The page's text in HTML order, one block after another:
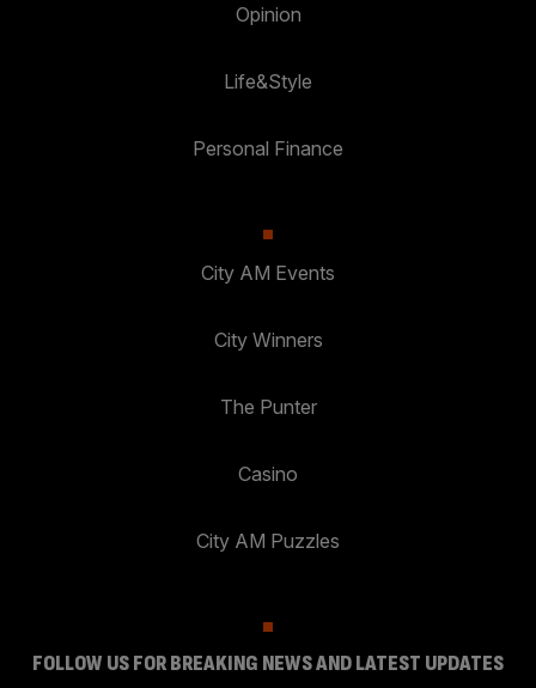
Opinion
Life&Style
Personal Finance
City AM Events
City Winners
The Punter
Casino
City AM Puzzles
FOLLOW US FOR BREAKING NEWS AND LATEST UPDATES